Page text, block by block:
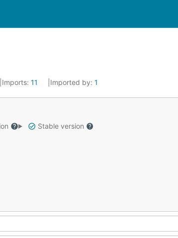
Imports: 11 Imported by: 1
Stable version